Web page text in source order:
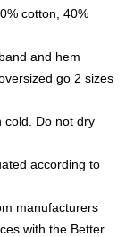
cotton, 40%
and hem
go 2 sizes
cold. Do not dry
according to
manufacturers
with the Better